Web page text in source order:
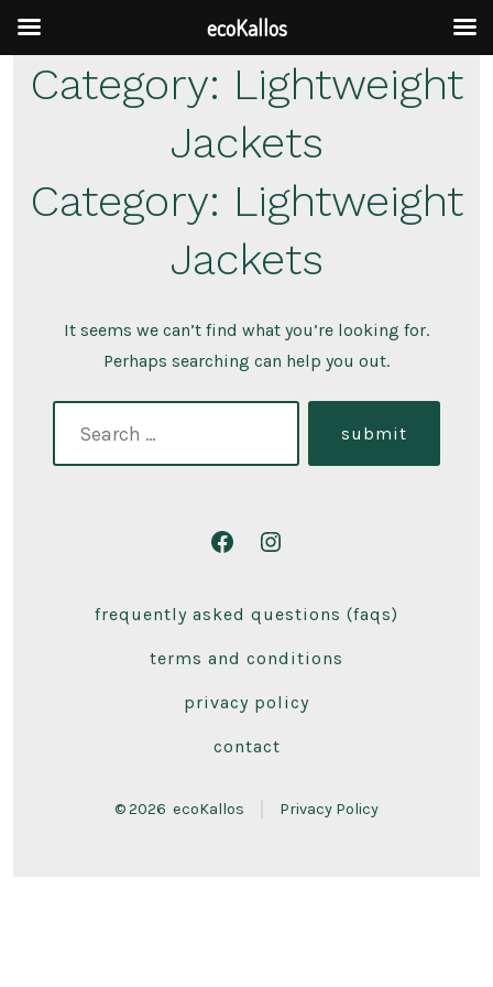
Skip
Category: Lightweight
Jackets
Category: Lightweight
Jackets
It seems we can’t find what you’re looking for.
Perhaps searching can help you out.
for:
submit
Open
in
tab
Open
in
tab
frequently asked questions (faqs)
terms and conditions
privacy policy
contact
© 2026 ecoKallos Privacy Policy
ecoKallos